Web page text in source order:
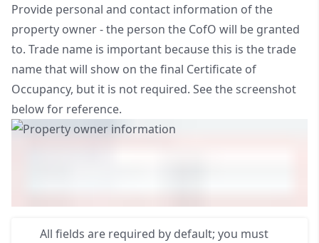
Provide personal and contact information of the
property owner - the person the CofO will be granted
to. Trade name is important because this is the trade
name that will show on the final Certificate of
Occupancy, but it is not required. See the screenshot
below for reference.
All fields are required by default; you must